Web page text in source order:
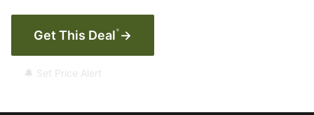
Get This Deal* →
🔔 Set Price Alert